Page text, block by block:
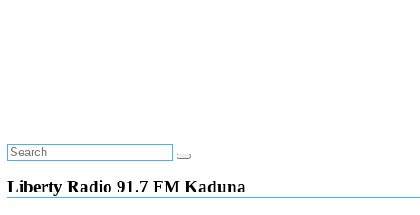
Liberty Radio 91.7 FM Kaduna